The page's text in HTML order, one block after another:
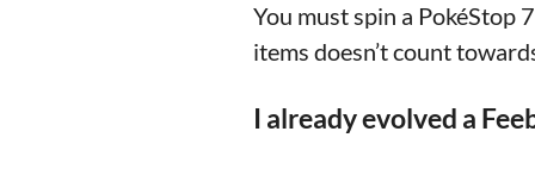
You must spin a PokéStop
items doesn’t count
I already evolved a